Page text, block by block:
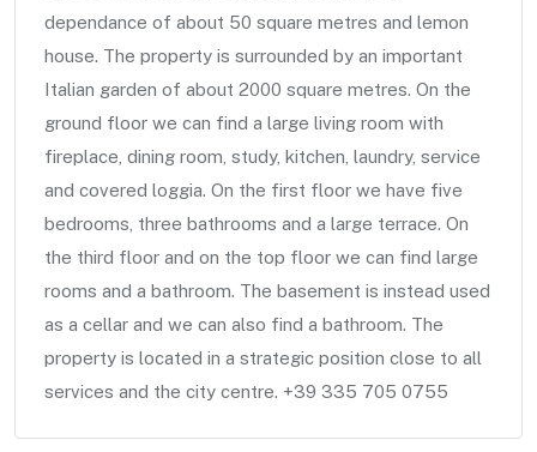
dependance of about 50 square metres and lemon
house. The property is surrounded by an important
Italian garden of about 2000 square metres. On the
ground floor we can find a large living room with
fireplace, dining room, study, kitchen, laundry, service
and covered loggia. On the first floor we have five
bedrooms, three bathrooms and a large terrace. On
the third floor and on the top floor we can find large
rooms and a bathroom. The basement is instead used
as a cellar and we can also find a bathroom. The
property is located in a strategic position close to all
services and the city centre. +39 335 705 0755